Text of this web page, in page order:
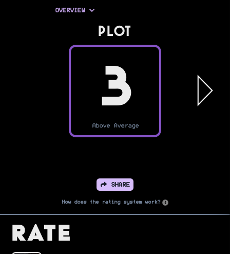
OVERVIEW
PLOT
3
Above Average
SHARE
How does the rating system work?
Rate